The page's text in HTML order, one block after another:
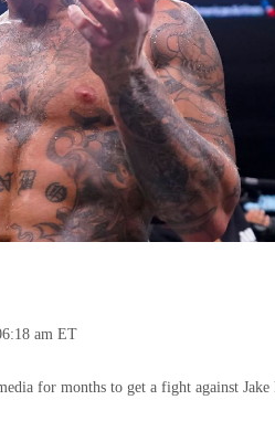
am ET
for months to get a fight against